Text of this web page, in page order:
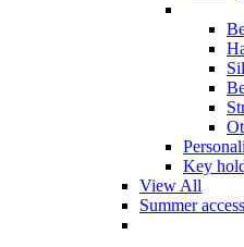
Key
View All
Summer